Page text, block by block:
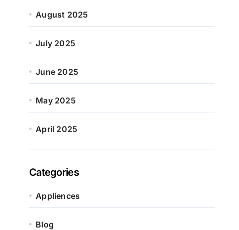
August 2025
July 2025
June 2025
May 2025
April 2025
Categories
Appliences
Blog